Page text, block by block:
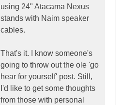
using 24" Atacama Nexus
stands with Naim speaker
cables.
That's it. I know someone's
going to throw out the ole 'go
hear for yourself' post. Still,
I'd like to get some thoughts
from those with personal